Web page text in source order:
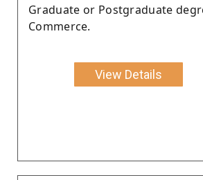
Graduate or Postgraduate
Commerce.
View Details